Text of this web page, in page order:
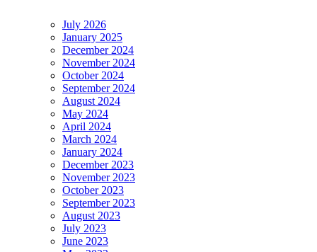
July 2026
January 2025
December 2024
November 2024
October 2024
September 2024
August 2024
May 2024
April 2024
March 2024
January 2024
December 2023
November 2023
October 2023
September 2023
August 2023
July 2023
June 2023